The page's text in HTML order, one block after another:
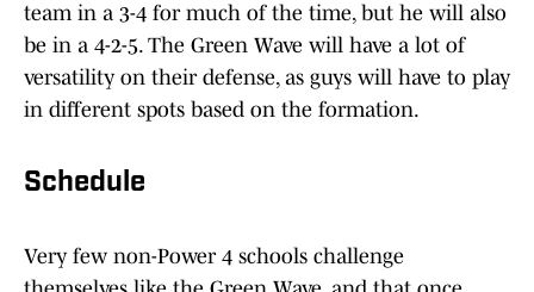
team in a 3-4 for much of the time, but he will also
be in a 4-2-5. The Green Wave will have a lot of
versatility on their defense, as guys will have to play
in different spots based on the formation.
Schedule
Very few non-Power 4 schools challenge